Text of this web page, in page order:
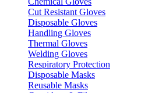
Cut Resistant Gloves
Disposable Gloves
Handling Gloves
Thermal Gloves
Welding Gloves
Respiratory Protection
Disposable Masks
Reusable Masks